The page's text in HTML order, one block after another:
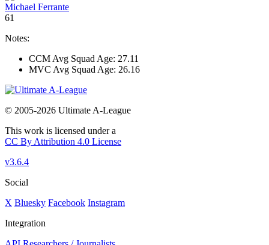
Michael Ferrante
61
Notes:
CCM Avg Squad Age: 27.11
MVC Avg Squad Age: 26.16
© 2005-2026 Ultimate A-League
This work is licensed under a
CC By Attribution 4.0 License
v3.6.4
Social
X Bluesky Facebook Instagram
Integration